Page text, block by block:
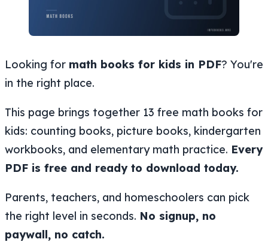
Looking for math books for kids in PDF? You're
in the right place.
This page brings together 13 free math books for
kids: counting books, picture books, kindergarten
workbooks, and elementary math practice. Every
PDF is free and ready to download today.
Parents, teachers, and homeschoolers can pick
the right level in seconds. No signup, no
paywall, no catch.